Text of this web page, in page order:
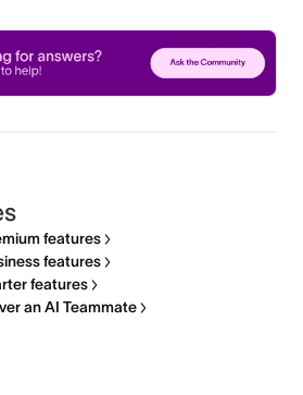
features
features
features
an AI Teammate